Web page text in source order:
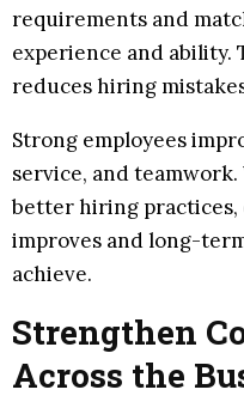
requirements and
experience and ability.
reduces hiring
Strong employees
service, and
better hiring practices,
improves and long-
achieve.
Strengthen
Across the